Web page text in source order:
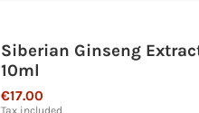
Siberian Ginseng
10ml
€17.00
Tax included